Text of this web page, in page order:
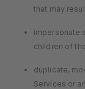
that may
impersonate
children of
duplicate,
Services or